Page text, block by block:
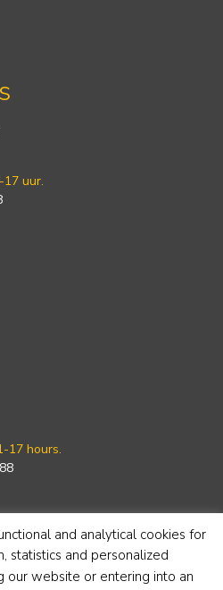
uur.
17 hours.
and analytical cookies for
statistics and personalized
our website or entering into an